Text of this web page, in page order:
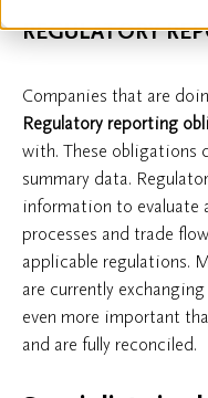
REGULATORY
Companies that are
Regulatory reporting
with. These obligations
summary data.
information to evaluate
processes and trade
applicable regulations.
are currently
even more important
and are fully reconciled.